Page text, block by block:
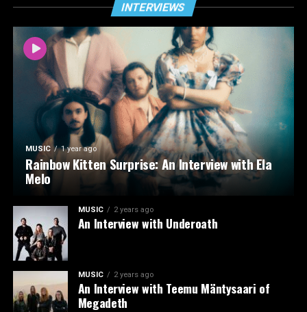
INTERVIEWS
MUSIC 1 year ago
Rainbow Kitten Surprise: An Interview with Ela
Melo
MUSIC 2 years ago
An Interview with Underoath
MUSIC 2 years ago
An Interview with Teemu Mäntysaari of
Megadeth